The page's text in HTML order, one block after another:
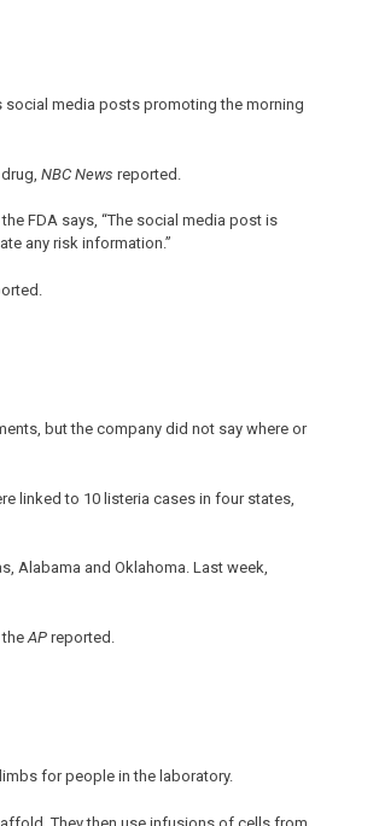
social media posts promoting the morning
NBC News reported.
FDA says, “The social media post is
any risk information.”
but the company did not say where or
linked to 10 listeria cases in four states,
Alabama and Oklahoma. Last week,
AP reported.
for people in the laboratory.